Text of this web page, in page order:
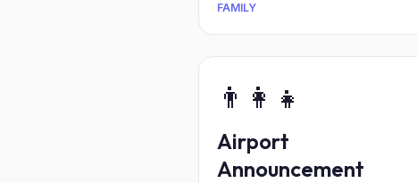
FAMILY
👨‍👩‍👧
Airport
Announcement